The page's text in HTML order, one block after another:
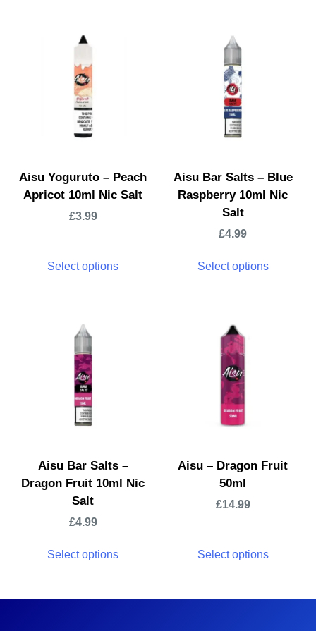
Aisu Yoguruto – Peach
Apricot 10ml Nic Salt
£3.99
Select options
Aisu Bar Salts – Blue
Raspberry 10ml Nic
Salt
£4.99
Select options
Aisu Bar Salts –
Dragon Fruit 10ml Nic
Salt
£4.99
Select options
Aisu – Dragon Fruit
50ml
£14.99
Select options